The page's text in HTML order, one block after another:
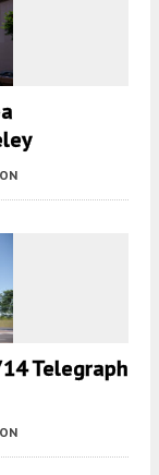
Telegraph